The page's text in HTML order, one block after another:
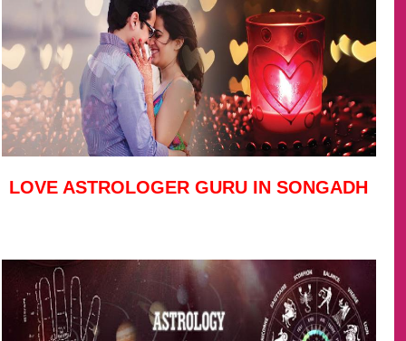
LOVE ASTROLOGER GURU IN SONGADH